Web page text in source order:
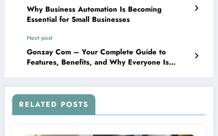
Why Business Automation Is Becoming
Essential for Small Businesses
Next post
Gonzay Com – Your Complete Guide to
Features, Benefits, and Why Everyone Is
RELATED POSTS